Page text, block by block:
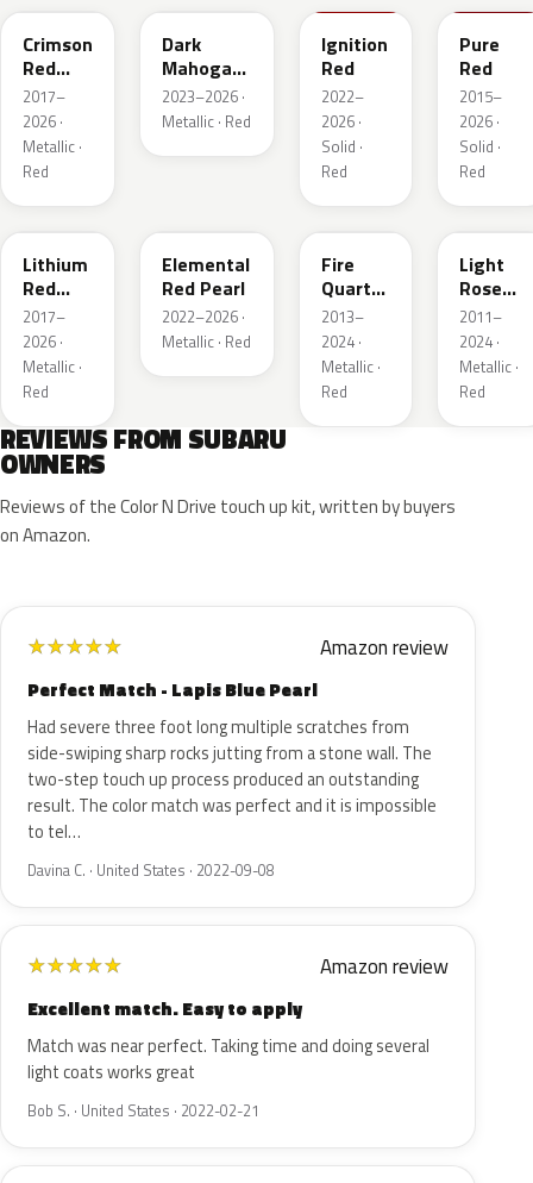
Crimson
Red
Pearl
2017–
2026 ·
Metallic ·
Red
Dark
Mahogany
Brown
Pearl
2023–2026 ·
Metallic · Red
Ignition
Red
2022–
2026 ·
Solid ·
Red
Pure
Red
2015–
2026 ·
Solid ·
Red
NAA
Lithium
Red
Pearl
2017–
2026 ·
Metallic ·
Red
Elemental
Red Pearl
2022–2026 ·
Metallic · Red
R67
Fire
Quartz
Red
Metallic
2013–
2024 ·
Metallic ·
Red
T22
Light
Rose
Mica
Metallic
2011–
2024 ·
Metallic ·
Red
REVIEWS FROM SUBARU
OWNERS
Reviews of the Color N Drive touch up kit, written by buyers
on Amazon.
★★★★★ Amazon review
Perfect Match - Lapis Blue Pearl
Had severe three foot long multiple scratches from
side-swiping sharp rocks jutting from a stone wall. The
two-step touch up process produced an outstanding
result. The color match was perfect and it is impossible
to tel…
Davina C. · United States · 2022-09-08
★★★★★ Amazon review
Excellent match. Easy to apply
Match was near perfect. Taking time and doing several
light coats works great
Bob S. · United States · 2022-02-21